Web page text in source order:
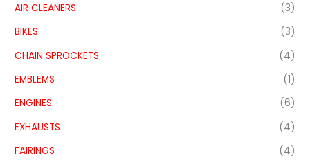
AIR CLEANERS
(3)
BIKES
(3)
CHAIN SPROCKETS
(4)
EMBLEMS
(1)
ENGINES
(6)
EXHAUSTS
(4)
FAIRINGS
(4)